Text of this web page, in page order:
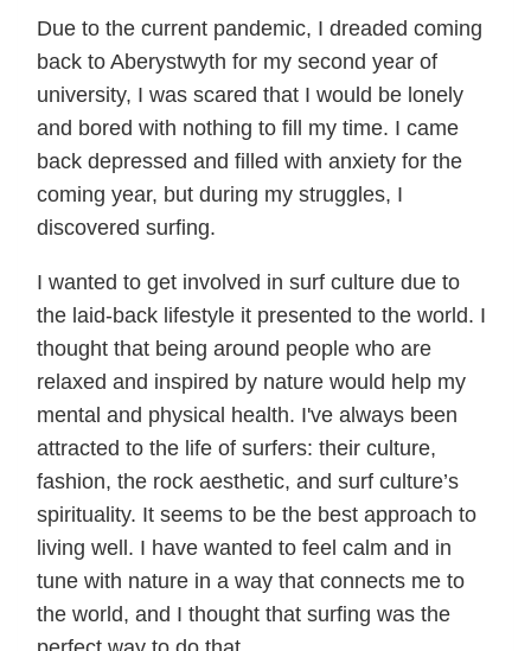
Due to the current pandemic, I dreaded coming
back to Aberystwyth for my second year of
university, I was scared that I would be lonely
and bored with nothing to fill my time. I came
back depressed and filled with anxiety for the
coming year, but during my struggles, I
discovered surfing.
I wanted to get involved in surf culture due to
the laid-back lifestyle it presented to the world. I
thought that being around people who are
relaxed and inspired by nature would help my
mental and physical health. I've always been
attracted to the life of surfers: their culture,
fashion, the rock aesthetic, and surf culture’s
spirituality. It seems to be the best approach to
living well. I have wanted to feel calm and in
tune with nature in a way that connects me to
the world, and I thought that surfing was the